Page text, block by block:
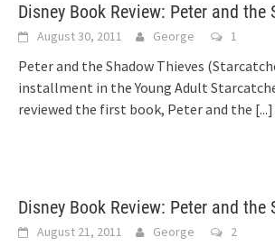
Disney Book Review: Peter and the
August 30, 2011 George 1
Peter and the Shadow Thieves
installment in the Young Adult
reviewed the first book, Peter and the [...]
Disney Book Review: Peter and the
August 21, 2011 George 2